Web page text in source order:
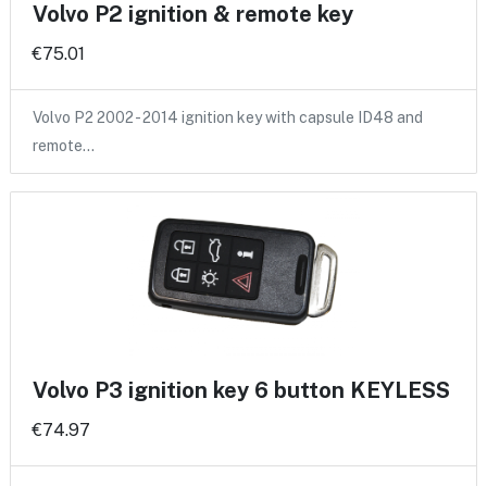
Volvo P2 ignition & remote key
€75.01
Volvo P2 2002 - 2014 ignition key with capsule ID48 and
remote…
Volvo P3 ignition key 6 button KEYLESS
€74.97